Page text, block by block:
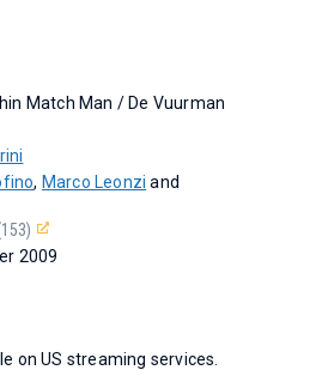
Match Man / De Vuurman
, Marco Leonzi and
2009
on US streaming services.